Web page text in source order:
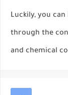
Luckily, you
through the
and chemical